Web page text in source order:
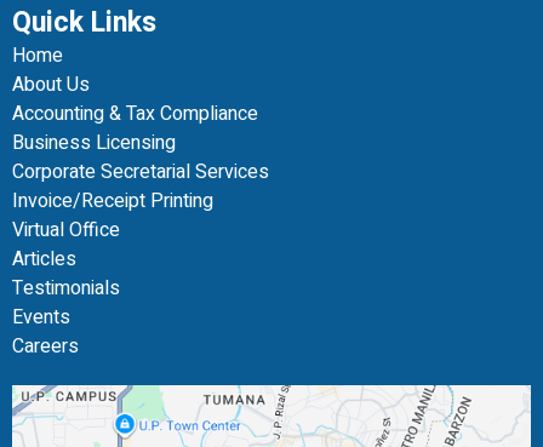
Quick Links
Home
About Us
Accounting & Tax Compliance
Business Licensing
Corporate Secretarial Services
Invoice/Receipt Printing
Virtual Office
Articles
Testimonials
Events
Careers